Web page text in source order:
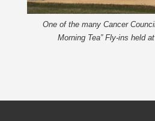
One of the many Cancer
Morning Tea” Fly-ins held